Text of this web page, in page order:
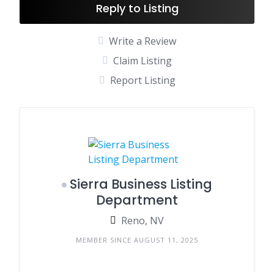
Reply to Listing
Write a Review
Claim Listing
Report Listing
Sierra Business Listing
Department
Reno, NV
MEMBER SINCE AUGUST 11, 2025